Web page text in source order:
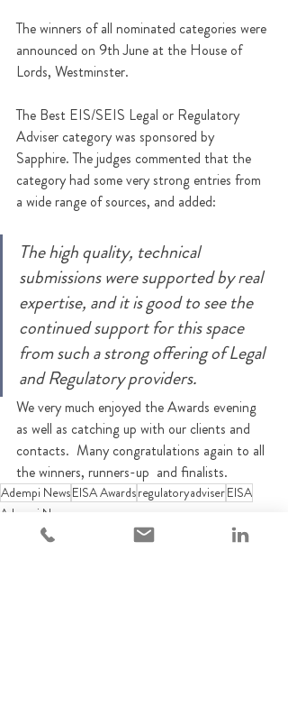
The winners of all nominated categories were
announced on 9th June at the House of
Lords, Westminster.
The Best EIS/SEIS Legal or Regulatory
Adviser category was sponsored by
Sapphire. The judges commented that the
category had some very strong entries from
a wide range of sources, and added:
The high quality, technical
submissions were supported by real
expertise, and it is good to see the
continued support for this space
from such a strong offering of Legal
and Regulatory providers.
We very much enjoyed the Awards evening
as well as catching up with our clients and
contacts.  Many congratulations again to all
the winners, runners-up  and finalists.
Adempi NewsEISA AwardsregulatoryadviserEISA
Adempi News